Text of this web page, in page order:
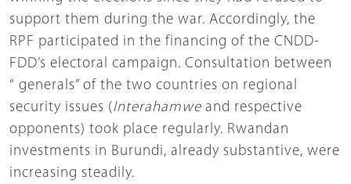
support them during the war. Accordingly, the
RPF participated in the financing of the CNDD-
FDD’s electoral campaign. Consultation between
“ generals” of the two countries on regional
security issues (Interahamwe and respective
opponents) took place regularly. Rwandan
investments in Burundi, already substantive, were
increasing steadily.